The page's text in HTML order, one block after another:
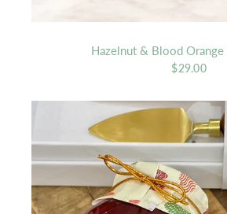
Hazelnut & Blood Orange
$29.00